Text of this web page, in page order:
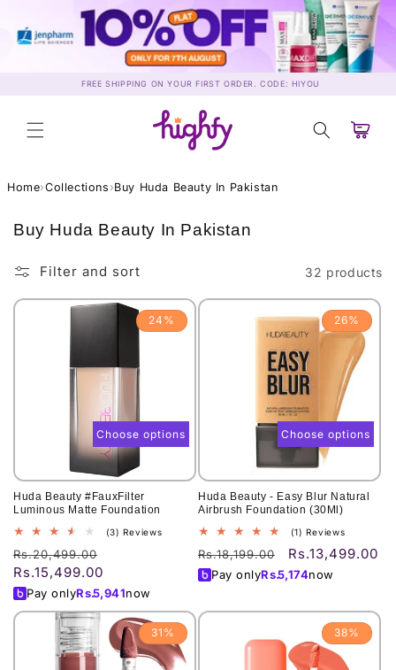
content
FREE SHIPPING ON YOUR FIRST ORDER. CODE: HIYOU
Cart
Home›Collections ›Buy Huda Beauty In Pakistan
C
l
Buy Huda Beauty In Pakistan
Filter and sort 32 products
24%
Huda Beauty #FauxFilter
Luminous Matte Foundation
(3) Reviews3
Regular
price
Rs.20,499.00
Rs.15,499.00
Pay onlyRs.5,941now
Choose options
26%
Huda Beauty - Easy Blur Natural
Airbrush Foundation (30Ml)
(1) Reviews1
total
reviews
Regular
price
Rs.18,199.00
Sale
price
Rs.13,499.00
Pay onlyRs.5,174now
Choose options
31% 38%